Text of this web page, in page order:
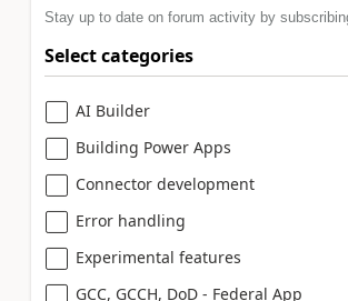
Stay up to date on forum activity by
Select categories
AI Builder
Building Power Apps
Connector development
Error handling
Experimental features
GCC, GCCH, DoD - Federal App